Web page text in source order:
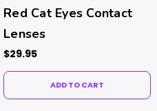
Red Cat Eyes Contact
Lenses
$29.95
ADD TO CART